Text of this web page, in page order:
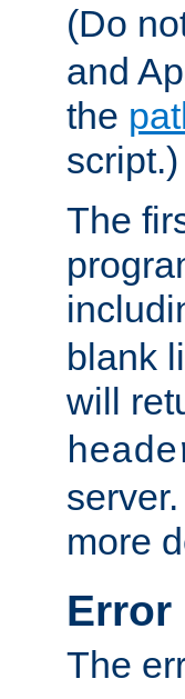
(Do
and
the
script.)
The
blank
will
more
Error
The